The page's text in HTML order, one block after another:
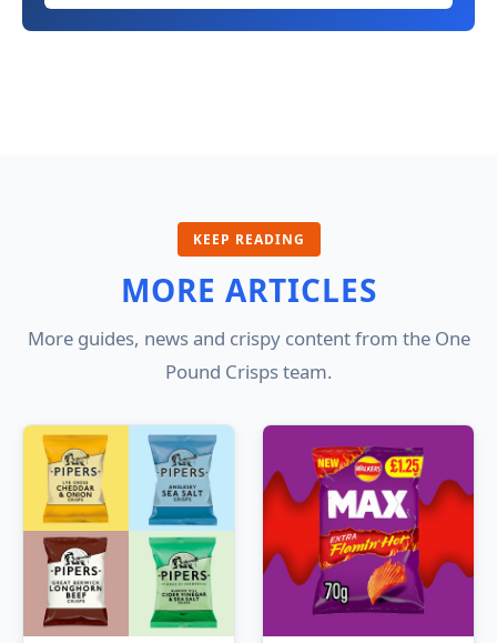
KEEP READING
MORE ARTICLES
More guides, news and crispy content from the One
Pound Crisps team.